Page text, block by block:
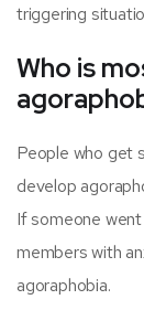
triggering
Who is
People who get
develop
If someone
members with
agoraphobia.